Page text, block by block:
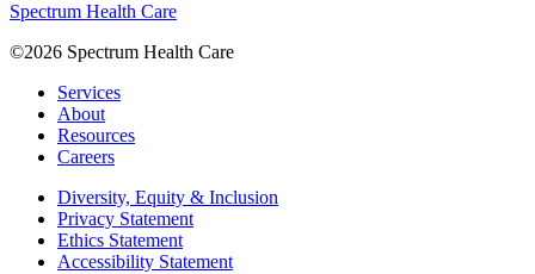
Spectrum Health Care
©2026 Spectrum Health Care
Services
About
Resources
Careers
Diversity, Equity & Inclusion
Privacy Statement
Ethics Statement
Accessibility Statement